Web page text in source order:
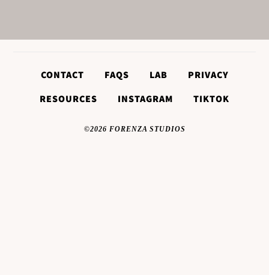
CONTACT FAQS LAB
PRIVACY
RESOURCES
INSTAGRAM TIKTOK
©2026 FORENZA STUDIOS